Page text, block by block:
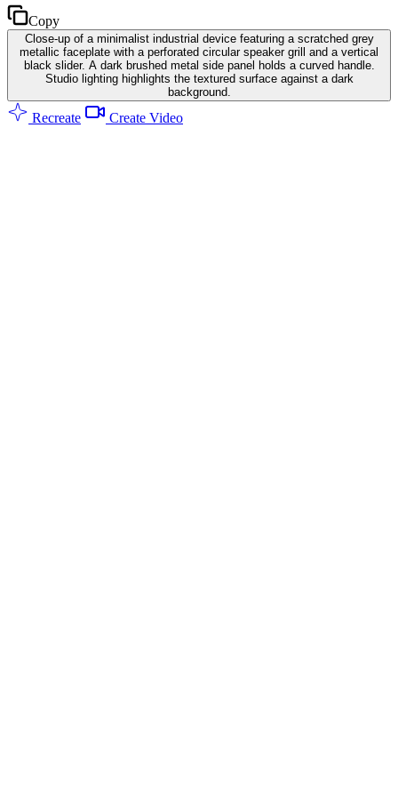
Copy
Close-up of a minimalist industrial device featuring a scratched grey
metallic faceplate with a perforated circular speaker grill and a vertical
black slider. A dark brushed metal side panel holds a curved handle.
Studio lighting highlights the textured surface against a dark
background.
Recreate Create Video